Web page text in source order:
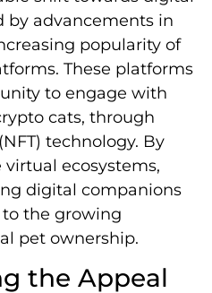
by advancements in
popularity of
These platforms
to engage with
cats, through
technology. By
ecosystems,
digital companions
the growing
pet ownership.
the Appeal